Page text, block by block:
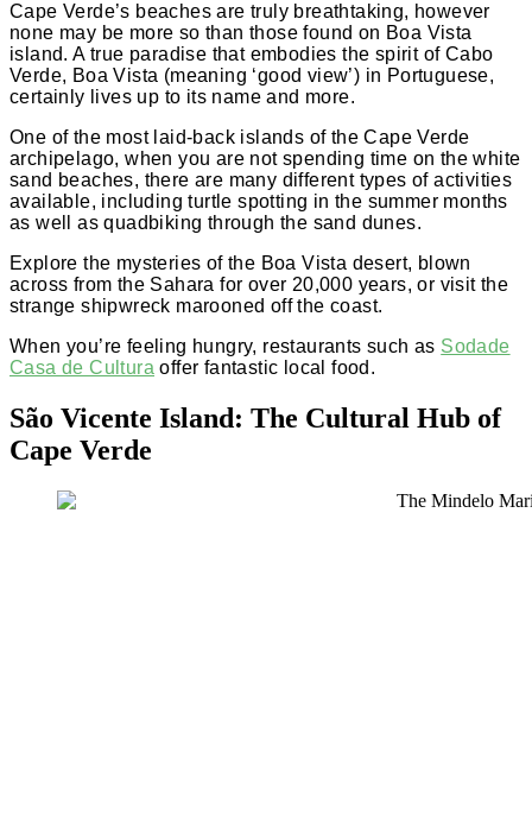
Cape Verde’s beaches are truly breathtaking, however
none may be more so than those found on Boa Vista
island. A true paradise that embodies the spirit of Cabo
Verde, Boa Vista (meaning ‘good view’) in Portuguese,
certainly lives up to its name and more.
One of the most laid-back islands of the Cape Verde
archipelago, when you are not spending time on the white
sand beaches, there are many different types of activities
available, including turtle spotting in the summer months
as well as quadbiking through the sand dunes.
Explore the mysteries of the Boa Vista desert, blown
across from the Sahara for over 20,000 years, or visit the
strange shipwreck marooned off the coast.
When you’re feeling hungry, restaurants such as Sodade
Casa de Cultura offer fantastic local food.
São Vicente Island: The Cultural Hub of
Cape Verde